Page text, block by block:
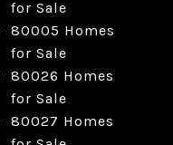
for Sale
80005 Homes
for Sale
80026 Homes
for Sale
80027 Homes